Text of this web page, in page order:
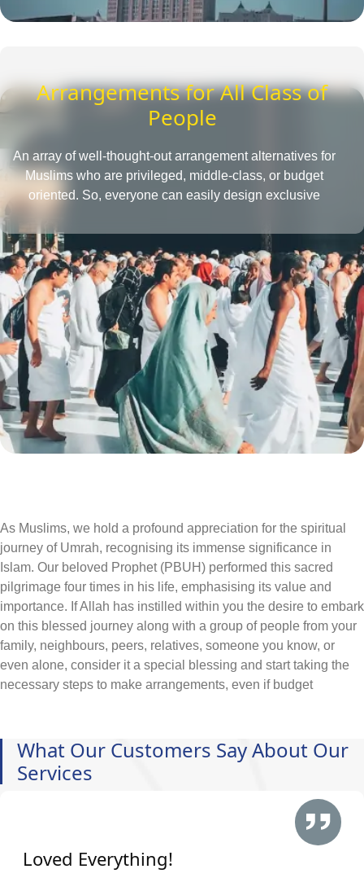
Arrangements for All Class of
People
An array of well-thought-out arrangement alternatives for
Muslims who are privileged, middle-class, or budget
oriented. So, everyone can easily design exclusive
to their affordability level.
As Muslims, we hold a profound appreciation for the spiritual
journey of Umrah, recognising its immense significance in
Islam. Our beloved Prophet (PBUH) performed this sacred
pilgrimage four times in his life, emphasising its value and
importance. If Allah has instilled within you the desire to embark
on this blessed journey along with a group of people from your
family, neighbours, peers, relatives, someone you know, or
even alone, consider it a special blessing and start taking the
necessary steps to make arrangements, even if budget
of our Muslim community to embark on the sacred pilgrimage to
Makkah. That's why we offer Nottingham Umrah packages
2026 at the cheapest prices included with your required
arrangement of hotels, flights, visa, and ground transportation,
ensuring that the journey to these holy places is within reach for
all and hassle-free. All you need is to just enlist the main
queries that you wish to obtain during Umrah and call our
What Our Customers Say About Our
Services
Loved Everything!